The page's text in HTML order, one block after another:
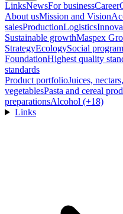
LinksNewsFor businessCareer
About usMission and Vision
salesProductionLogistics
Sustainable growthMaspex
StrategyEcologySocial
FoundationHighest quality
standards
Product portfolioJuices,
vegetablesPasta and cereal
preparationsAlcohol (+18)
Links